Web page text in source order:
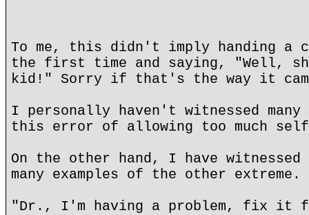
To me, this didn't imply handing
the first time and saying, "Well,
kid!" Sorry if that's the way it
I personally haven't witnessed many
this error of allowing too much
On the other hand, I have witnessed
many examples of the other extreme.
"Dr., I'm having a problem, fix it